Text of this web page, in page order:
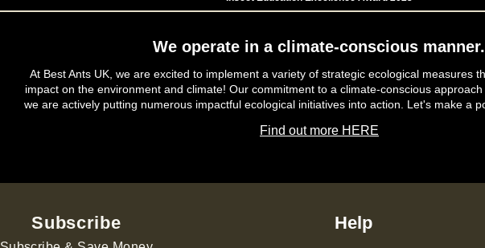
We operate in a climate-conscious manner.
At Best Ants UK, we are excited to implement a variety of strategic ecological measures
impact on the environment and climate! Our commitment to a climate-conscious
we are actively putting numerous impactful ecological initiatives into action. Let's make a
Find out more HERE
Subscribe Help